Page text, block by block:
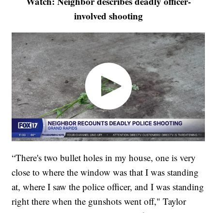
involved shooting
“There's two bullet holes in my house, one is very
close to where the window was that I was standing
at, where I saw the police officer, and I was standing
right there when the gunshots went off," Taylor